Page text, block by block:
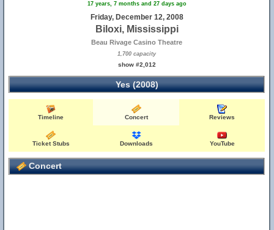
17 years, 7 months and 27 days ago
Friday, December 12, 2008
Biloxi, Mississippi
Beau Rivage Casino Theatre
1,700 capacity
show #2,012
Yes (2008)
Timeline Concert Reviews
Ticket Stubs Downloads YouTube
Concert